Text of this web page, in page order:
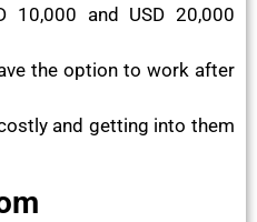
10,000 and USD 20,000
the option to work after
and getting into them